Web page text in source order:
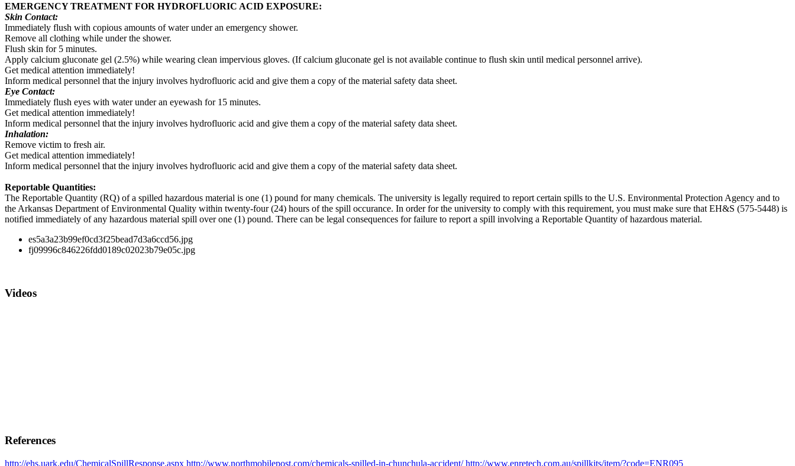
EMERGENCY TREATMENT FOR HYDROFLUORIC ACID EXPOSURE:
Skin Contact:
Immediately flush with copious amounts of water under an emergency shower.
Remove all clothing while under the shower.
Flush skin for 5 minutes.
Apply calcium gluconate gel (2.5%) while wearing clean impervious gloves. (If calcium gluconate gel is not available continue to flush skin until medical personnel arrive).
Get medical attention immediately!
Inform medical personnel that the injury involves hydrofluoric acid and give them a copy of the material safety data sheet.
Eye Contact:
Immediately flush eyes with water under an eyewash for 15 minutes.
Get medical attention immediately!
Inform medical personnel that the injury involves hydrofluoric acid and give them a copy of the material safety data sheet.
Inhalation:
Remove victim to fresh air.
Get medical attention immediately!
Inform medical personnel that the injury involves hydrofluoric acid and give them a copy of the material safety data sheet.
Reportable Quantities:
The Reportable Quantity (RQ) of a spilled hazardous material is one (1) pound for many chemicals. The university is legally required to report certain spills to the U.S. Environmental Protection Agency and to
the Arkansas Department of Environmental Quality within twenty-four (24) hours of the spill occurance. In order for the university to comply with this requirement, you must make sure that EH&S (575-5448) is
notified immediately of any hazardous material spill over one (1) pound. There can be legal consequences for failure to report a spill involving a Reportable Quantity of hazardous material.
es5a3a23b99ef0cd3f25bead7d3a6ccd56.jpg
fj09996c846226fdd0189c02023b79e05c.jpg
Videos
References
http://ehs.uark.edu/ChemicalSpillResponse.aspx http://www.northmobilepost.com/chemicals-spilled-in-chunchula-accident/ http://www.enretech.com.au/spillkits/item/?code=ENR095